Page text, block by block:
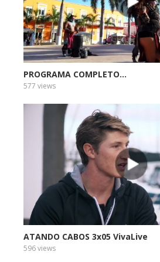
PROGRAMA COMPLETO...
577 views
ATANDO CABOS 3x05 VivaLive
596 views